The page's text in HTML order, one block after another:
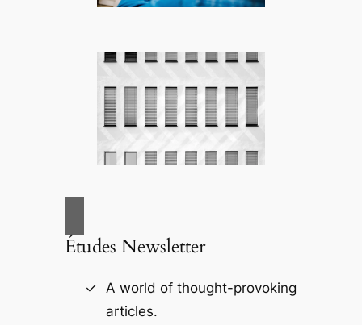
Études Newsletter
A world of thought-provoking
articles.